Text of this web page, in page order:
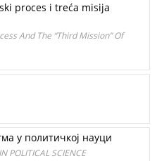
proces i treća misija
And The “Third Mission” Of
у политичкој науци
POLITICAL SCIENCE